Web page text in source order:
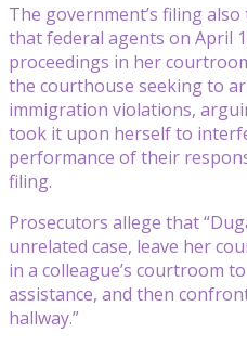
The government’s filing also
that federal agents on April
proceedings in her
the courthouse seeking to
immigration violations,
took it upon herself to
performance of their
filing.
Prosecutors allege that
unrelated case, leave her
in a colleague’s courtroom
assistance, and then
hallway.”